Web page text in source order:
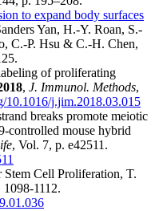
to expand body surfaces
Yan, H.-Y. Roan, S.-
C.-P. Hsu & C.-H. Chen,
of proliferating
, J. Immunol. Methods,
10.1016/j.jim.2018.03.015
breaks promote meiotic
controlled mouse hybrid
, Vol. 7, p. e42511.
Stem Cell Proliferation, T.
1112.